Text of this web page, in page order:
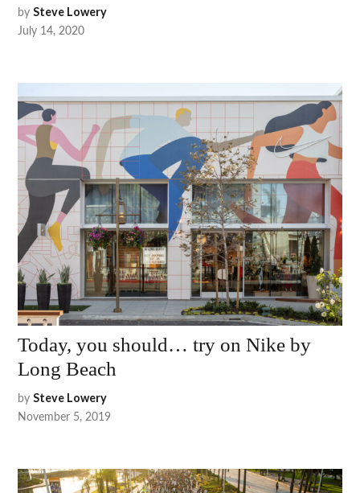
by Steve Lowery
July 14, 2020
Today, you should… try on Nike by
Long Beach
by Steve Lowery
November 5, 2019